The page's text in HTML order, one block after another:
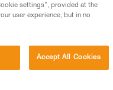
settings", provided at the
user experience, but in no
Accept All Cookies